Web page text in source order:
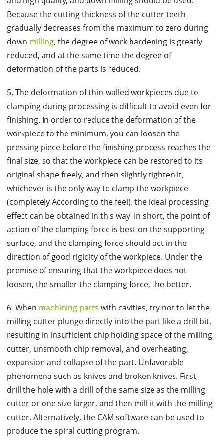
Because the cutting thickness of the cutter teeth
gradually decreases from the maximum to zero during
down milling, the degree of work hardening is greatly
reduced, and at the same time the degree of
deformation of the parts is reduced.
5. The deformation of thin-walled workpieces due to
clamping during processing is difficult to avoid even for
finishing. In order to reduce the deformation of the
workpiece to the minimum, you can loosen the
pressing piece before the finishing process reaches the
final size, so that the workpiece can be restored to its
original shape freely, and then slightly tighten it,
whichever is the only way to clamp the workpiece
(completely According to the feel), the ideal processing
effect can be obtained in this way. In short, the point of
action of the clamping force is best on the supporting
surface, and the clamping force should act in the
direction of good rigidity of the workpiece. Under the
premise of ensuring that the workpiece does not
loosen, the smaller the clamping force, the better.
6. When machining parts with cavities, try not to let the
milling cutter plunge directly into the part like a drill bit,
resulting in insufficient chip holding space of the milling
cutter, unsmooth chip removal, and overheating,
expansion and collapse of the part. Unfavorable
phenomena such as knives and broken knives. First,
drill the hole with a drill of the same size as the milling
cutter or one size larger, and then mill it with the milling
cutter. Alternatively, the CAM software can be used to
produce the spiral cutting program.